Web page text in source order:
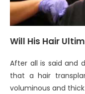
Will His Hair
After all is said and
that a hair
voluminous and thick